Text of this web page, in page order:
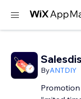
ByANTDIY